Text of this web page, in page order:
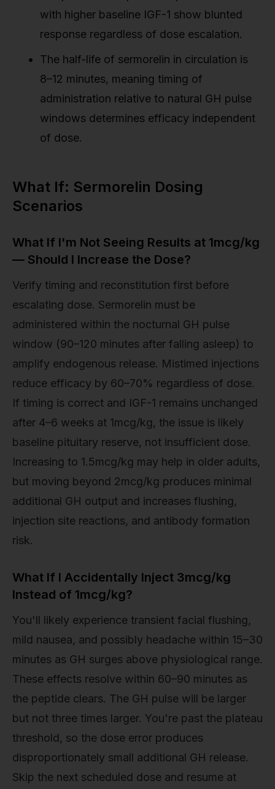
with higher baseline IGF-1 show blunted
response regardless of dose escalation.
The half-life of sermorelin in circulation is
8–12 minutes, meaning timing of
administration relative to natural GH pulse
windows determines efficacy independent
of dose.
What If: Sermorelin Dosing
Scenarios
What If I'm Not Seeing Results at 1mcg/kg
— Should I Increase the Dose?
Verify timing and reconstitution first before
escalating dose. Sermorelin must be
administered within the nocturnal GH pulse
window (90–120 minutes after falling asleep) to
amplify endogenous release. Mistimed injections
reduce efficacy by 60–70% regardless of dose.
If timing is correct and IGF-1 remains unchanged
after 4–6 weeks at 1mcg/kg, the issue is likely
baseline pituitary reserve, not insufficient dose.
Increasing to 1.5mcg/kg may help in older adults,
but moving beyond 2mcg/kg produces minimal
additional GH output and increases flushing,
injection site reactions, and antibody formation
risk.
What If I Accidentally Inject 3mcg/kg
Instead of 1mcg/kg?
You'll likely experience transient facial flushing,
mild nausea, and possibly headache within 15–30
minutes as GH surges above physiological range.
These effects resolve within 60–90 minutes as
the peptide clears. The GH pulse will be larger
but not three times larger. You're past the plateau
threshold, so the dose error produces
disproportionately small additional GH release.
Skip the next scheduled dose and resume at